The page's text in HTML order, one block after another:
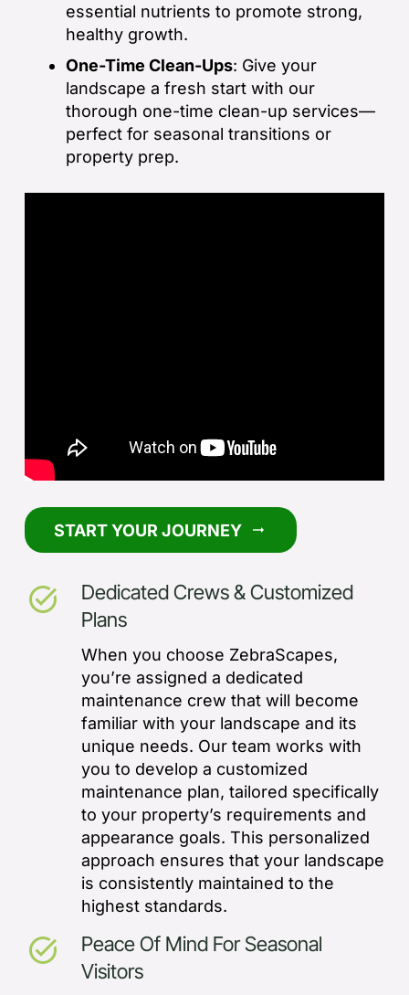
essential nutrients to promote strong,
healthy growth.
One-Time Clean-Ups: Give your
landscape a fresh start with our
thorough one-time clean-up services—
perfect for seasonal transitions or
property prep.
START YOUR JOURNEY arrow_right_alt
task_alt
Dedicated Crews & Customized
Plans
When you choose ZebraScapes,
you’re assigned a dedicated
maintenance crew that will become
familiar with your landscape and its
unique needs. Our team works with
you to develop a customized
maintenance plan, tailored specifically
to your property’s requirements and
appearance goals. This personalized
approach ensures that your landscape
is consistently maintained to the
highest standards.
task_alt
Peace Of Mind For Seasonal
Visitors